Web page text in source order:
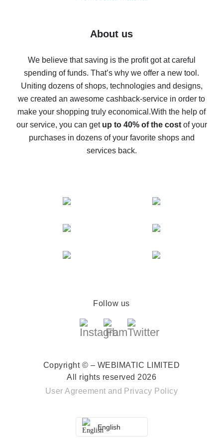
Five ways to get the most cash back on AliExpress
back
10% cash back on AliExpress - the impossible is
possible
The best cash back on AliExpress - how to find it
The best cash back service for AliExpress - let's
compare offers
About us
We believe that saving is the profit got at careful
spending of funds. That’s why we offer a new tool.
Uniting dozens of shops, technologies and designs,
we created an awesome cashback-service in order to
make your shopping truly economical.With the help of
our service, you can get up to 40% of the costof your
purchases in dozens of your favorite shops and
services back.
Follow us
Copyright © – WEBIMATIC LIMITED
All rights reserved 2026
User Agreement and Privacy Policy
English